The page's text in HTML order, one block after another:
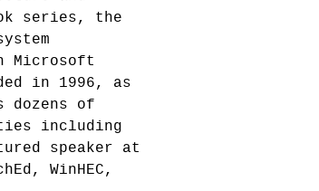
series, the
Microsoft
in 1996, as
dozens of
including
speaker at
WinHEC,